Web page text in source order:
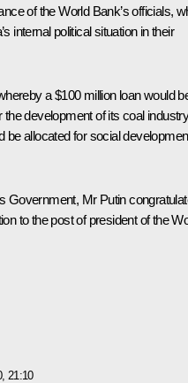
of the World Bank’s officials,
internal political situation in their
a $100 million loan would
development of its coal
be allocated for social
Government, Mr Putin
to the post of president of the
21:10